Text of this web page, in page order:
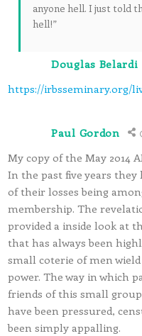
anyone hell. I just told
hell!”
Douglas Belardi
https://irbsseminary.org/
Paul Gordon
My copy of the May 2014
In the past five years
of their losses being
membership. The
provided a inside look at
that has always been
small coterie of men
power. The way in which
friends of this small
have been pressured,
been simply appalling.